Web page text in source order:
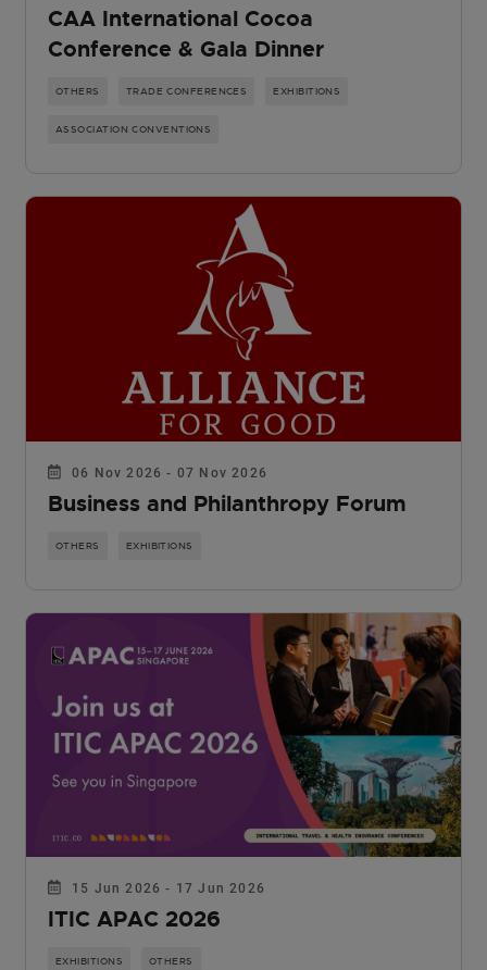
CAA International Cocoa
Conference & Gala Dinner
OTHERS TRADE CONFERENCES EXHIBITIONS
ASSOCIATION CONVENTIONS
06 Nov 2026 - 07 Nov 2026
Business and Philanthropy Forum
OTHERS EXHIBITIONS
15 Jun 2026 - 17 Jun 2026
ITIC APAC 2026
EXHIBITIONS OTHERS